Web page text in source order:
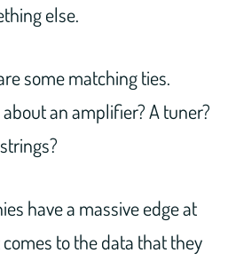
else.
some matching ties.
an amplifier? A tuner?
have a massive edge at
to the data that they